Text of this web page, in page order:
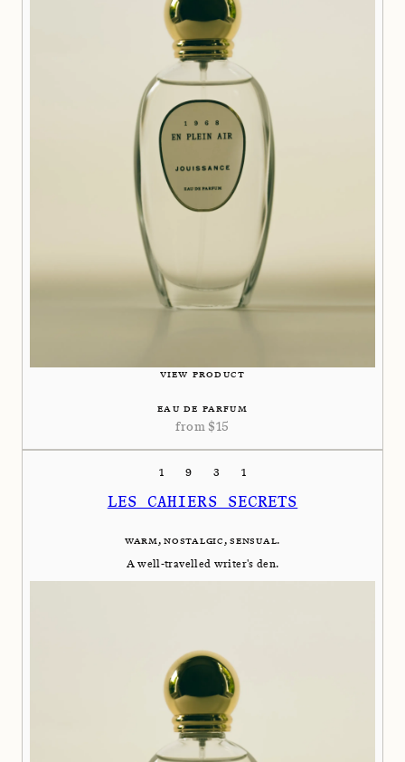
VIEW PRODUCT
EAU DE PARFUM
from $15
1931
LES CAHIERS SECRETS
WARM, NOSTALGIC, SENSUAL.
A well-travelled writer's den.